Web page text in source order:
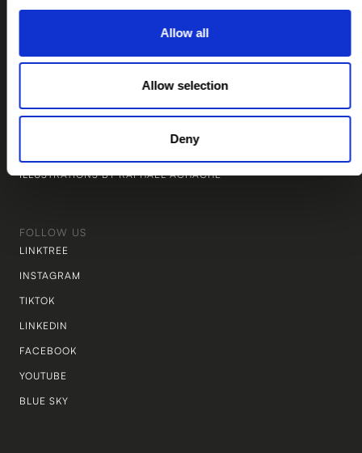
Allow all
Allow selection
Deny
ILLUSTRATIONS BY RAPHAEL ACHACHE
FOLLOW US
LINKTREE
INSTAGRAM
TIKTOK
LINKEDIN
FACEBOOK
YOUTUBE
BLUE SKY